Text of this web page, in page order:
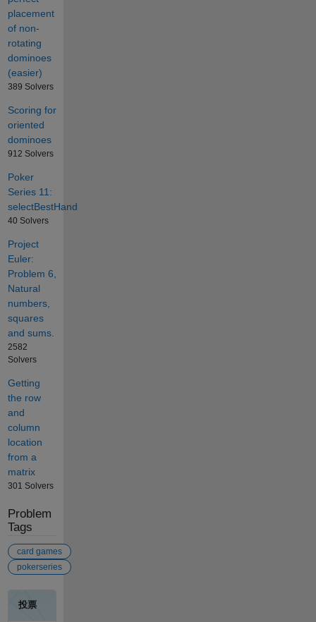
placement
of non-
rotating
dominoes
(easier)
389 Solvers
Scoring for
oriented
dominoes
912 Solvers
Poker
Series 11:
selectBestHand
40 Solvers
Project
Euler:
Problem 6,
Natural
numbers,
squares
and sums.
2582
Solvers
Getting
the row
and
column
location
from a
matrix
301 Solvers
Problem
Tags
card games
pokerseries